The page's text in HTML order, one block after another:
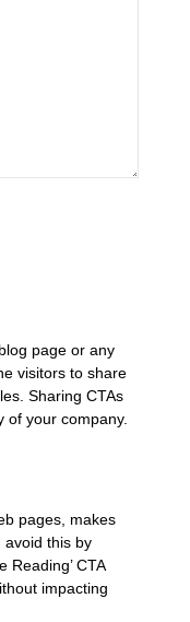
page or any
visitors to share
Sharing CTAs
of your company.
pages, makes
avoid this by
Reading’ CTA
impacting